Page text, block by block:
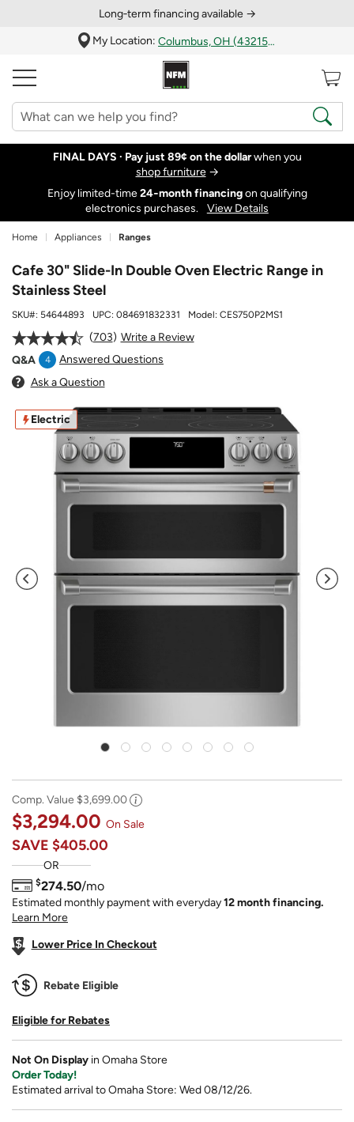
Long‑term financing available →
My Location:
Columbus, OH (43215)
FINAL DAYS · Pay just 89¢ on the dollarwhen you
shop furniture→
Enjoy limited-time24‑month financingon qualifying
electronics purchases.
View Details
Home Appliances Ranges
Cafe 30" Slide-In Double Oven Electric Range in
Stainless Steel
SKU#: 54644893 UPC: 084691832331 Model: CES750P2MS1
703
Write a Review
Q&A
4
Answered Questions
Ask a Question
Electric
Comp. Value $3,699.00
$3,294.00 On Sale
SAVE $405.00
OR
$274.50/mo
Estimated monthly payment with everyday12 month financing.
Learn More
Lower Price In Checkout
Rebate Eligible
Eligible for Rebates
Not On Display in Omaha Store
Order Today!
Estimated arrival to Omaha Store: Wed 08/12/26.